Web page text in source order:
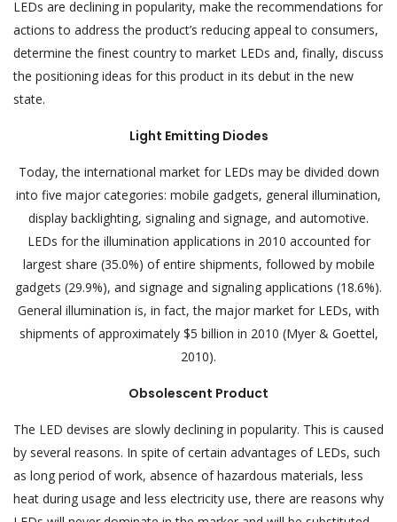
LEDs are declining in popularity, make the recommendations for
actions to address the product’s reducing appeal to consumers,
determine the finest country to market LEDs and, finally, discuss
the positioning ideas for this product in its debut in the new
state.
Light Emitting Diodes
Today, the international market for LEDs may be divided down
into five major categories: mobile gadgets, general illumination,
display backlighting, signaling and signage, and automotive.
LEDs for the illumination applications in 2010 accounted for
largest share (35.0%) of entire shipments, followed by mobile
gadgets (29.9%), and signage and signaling applications (18.6%).
General illumination is, in fact, the major market for LEDs, with
shipments of approximately $5 billion in 2010 (Myer & Goettel,
2010).
Obsolescent Product
The LED devises are slowly declining in popularity. This is caused
by several reasons. In spite of certain advantages of LEDs, such
as long period of work, absence of hazardous materials, less
heat during usage and less electricity use, there are reasons why